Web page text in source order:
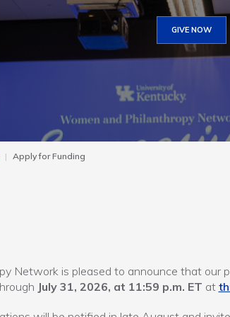
GIVE NOW
Apply for Funding
Network is pleased to announce that our
July 31, 2026, at 11:59 p.m. ET at